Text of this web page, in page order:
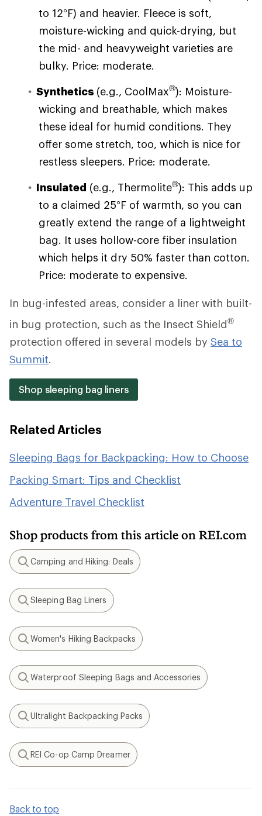
to 12°F) and heavier. Fleece is soft,
moisture-wicking and quick-drying, but
the mid- and heavyweight varieties are
bulky. Price: moderate.
Synthetics (e.g., CoolMax®): Moisture-
wicking and breathable, which makes
these ideal for humid conditions. They
offer some stretch, too, which is nice for
restless sleepers. Price: moderate.
Insulated (e.g., Thermolite®): This adds up
to a claimed 25°F of warmth, so you can
greatly extend the range of a lightweight
bag. It uses hollow-core fiber insulation
which helps it dry 50% faster than cotton.
Price: moderate to expensive.
In bug-infested areas, consider a liner with built-
in bug protection, such as the Insect Shield®
protection offered in several models by Sea to
Summit.
Shop sleeping bag liners
Related Articles
Sleeping Bags for Backpacking: How to Choose
Packing Smart: Tips and Checklist
Adventure Travel Checklist
Shop products from this article on REI.com
Search
Camping and Hiking: Deals
Search
Sleeping Bag Liners
Search
Women's Hiking Backpacks
Search
Waterproof Sleeping Bags and Accessories
Search
Ultralight Backpacking Packs
Search
REI Co-op Camp Dreamer
Back to top